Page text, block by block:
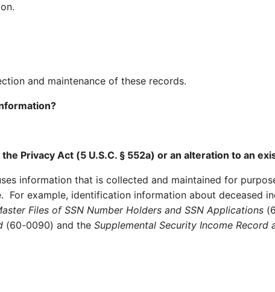
and maintenance of these records.
Privacy Act (5 U.S.C. § 552a) or an alteration to an
information that is collected and maintained for
example, identification information about deceased
Files of SSN Number Holders and SSN Applications
(60-0090) and the Supplemental Security Income Record